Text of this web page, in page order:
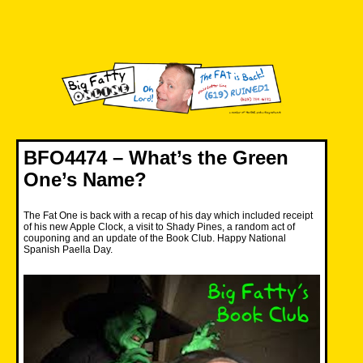
BFO4474 – What’s the Green
One’s Name?
The Fat One is back with a recap of his day which included receipt
of his new Apple Clock, a visit to Shady Pines, a random act of
couponing and an update of the Book Club. Happy National
Spanish Paella Day.